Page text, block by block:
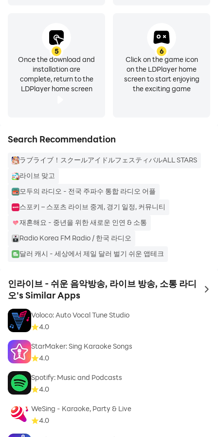
music broadcast without advertisements, will be with
Enjoy real-time audio live broadcasting, music, and
chat anytime, anywhere with the in-live mobile app as
- Try performing live broadcasts in various themes,
from application songs to daily chatter and quizzes.
- It can be used as a quick communication method
through audio in companies and schools such as
telecommuting and home classes.
2. 🎵Instation
- No worries about interruptions due to
day.
- You can enjoy the latest songs, Billboard chart pop
songs, classical music, hip-hop, nursery rhymes, trots,
and even music that suits each season. All of this is
free.
3. 🎤Invoice
- How do you rate my voice? Record your voice in a
variety of audio formats, including singing, performing,
- You can easily record audio directly with the in-live
app, so you can create podcast content.
5
Once the download and
installation are
complete, return to the
LDPlayer home screen
6
Click on the game icon
on the LDPlayer home
screen to start enjoying
the exciting game
Search Recommendation
ラブライブ！スクールアイドルフェスティバルALL STARS
라이브 맞고
모두의 라디오 - 전국 주파수 통합 라디오 어플
스포키 – 스포츠 라이브 중계, 경기 일정, 커뮤니티
재혼해요 - 중년을 위한 새로운 인연 & 소통
Radio Korea FM Radio / 한국 라디오
달러 캐시 - 세상에서 제일 달러 벌기 쉬운 앱테크
인라이브 - 쉬운 음악방송, 라이브 방송, 소통 라디
오's Similar Apps
to
Voloco: Auto Vocal Tune Studio
4.0
StarMaker: Sing Karaoke Songs
4.0
Spotify: Music and Podcasts
4.0
WeSing - Karaoke, Party & Live
4.0